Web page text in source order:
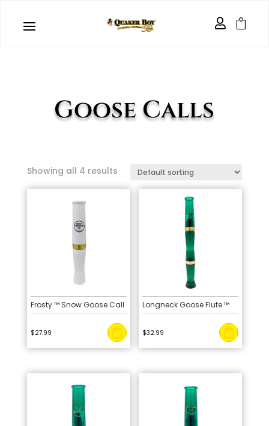
 
Goose Calls
Showing all 4 results
Frosty ™ Snow Goose Call
$27.99
Longneck Goose Flute ™
$32.99